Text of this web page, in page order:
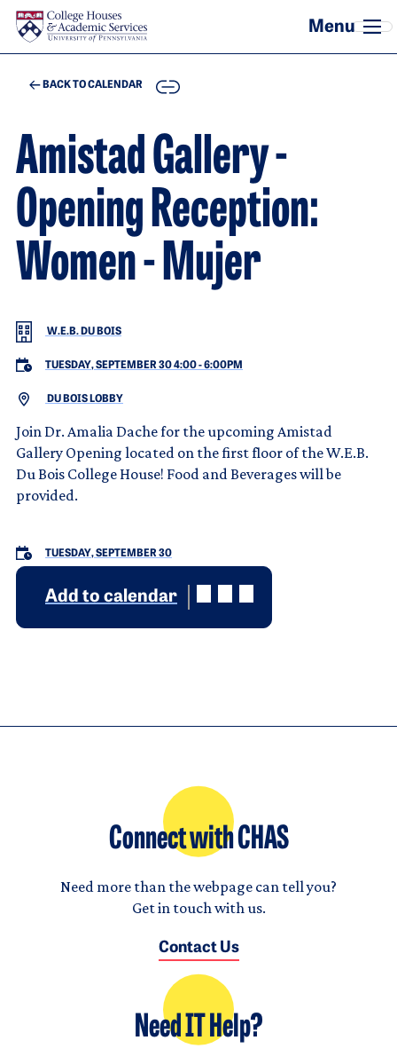
Skip to main content
BACK TO CALENDAR COPY
Amistad Gallery -
Opening Reception:
Women - Mujer
W.E.B. DU BOIS
TUESDAY, SEPTEMBER 30 4:00-6:00PM
DU BOIS LOBBY
Join Dr. Amalia Dache for the upcoming Amistad
Gallery Opening located on the first floor of the W.E.B.
Du Bois College House! Food and Beverages will be
provided.
TUESDAY, SEPTEMBER 30
Add to calendar
Connect with CHAS
Need more than the webpage can tell you?
Get in touch with us.
Contact Us
Need IT Help?